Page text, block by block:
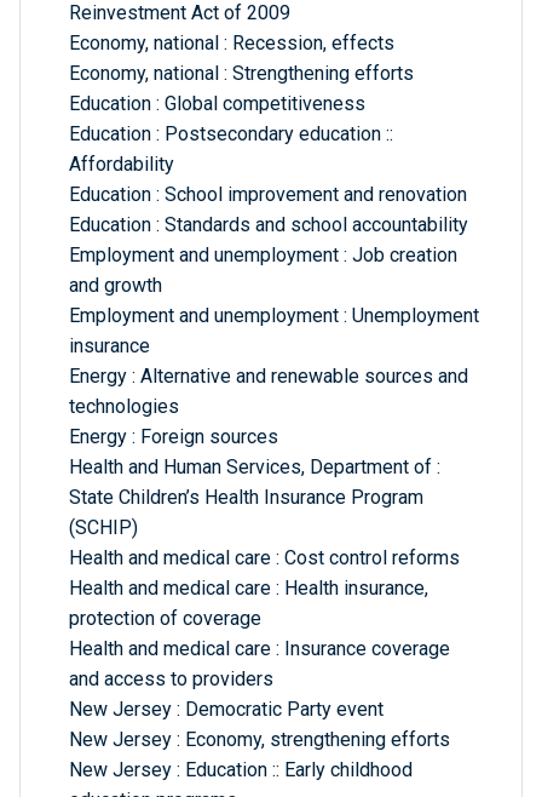
Reinvestment Act of 2009
Economy, national : Recession, effects
Economy, national : Strengthening efforts
Education : Global competitiveness
Education : Postsecondary education ::
Affordability
Education : School improvement and renovation
Education : Standards and school accountability
Employment and unemployment : Job creation
and growth
Employment and unemployment : Unemployment
insurance
Energy : Alternative and renewable sources and
technologies
Energy : Foreign sources
Health and Human Services, Department of :
State Children’s Health Insurance Program
(SCHIP)
Health and medical care : Cost control reforms
Health and medical care : Health insurance,
protection of coverage
Health and medical care : Insurance coverage
and access to providers
New Jersey : Democratic Party event
New Jersey : Economy, strengthening efforts
New Jersey : Education :: Early childhood